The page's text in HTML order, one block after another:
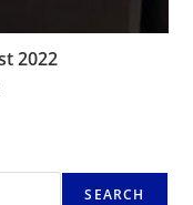
2022
SEARCH